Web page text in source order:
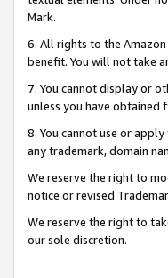
Mark.
6. All rights to the
benefit. You will not take
7. You cannot display or
unless you have
8. You cannot use or
any trademark, domain
We reserve the right to
notice or revised
We reserve the right to
our sole discretion.